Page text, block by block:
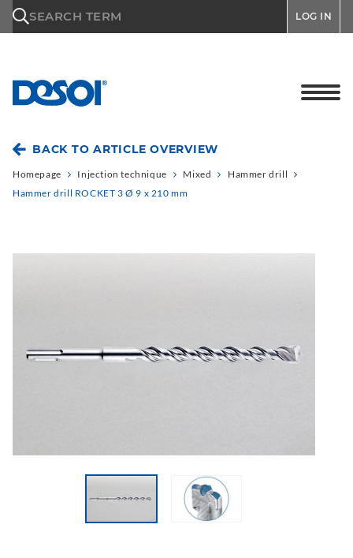
SEARCH TERM LOG IN
BACK TO ARTICLE OVERVIEW
Homepage Injection technique Mixed
Hammer drill
Hammer drill ROCKET 3 Ø 9 x 210 mm